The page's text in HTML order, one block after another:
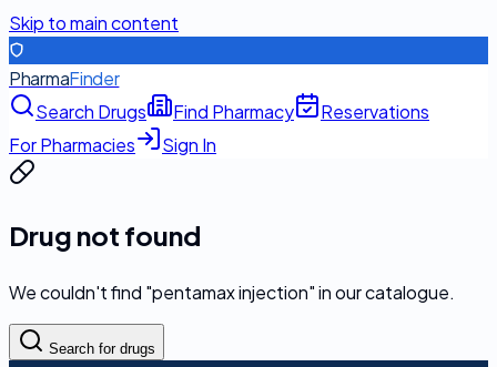
Skip to main content
PharmaFinder
Search Drugs
Find Pharmacy
Reservations
For Pharmacies
Sign In
Drug not found
We couldn't find "pentamax injection" in our catalogue.
Search for drugs